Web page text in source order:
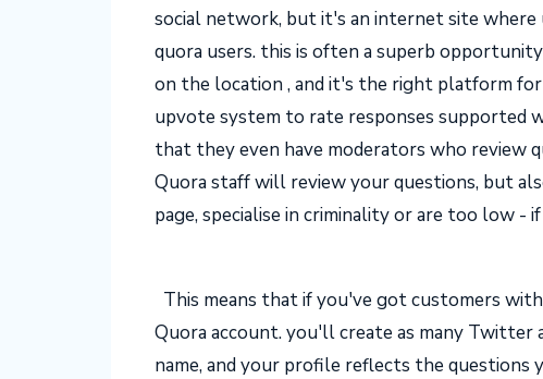
social network, but it's an internet site
quora users. this is often a superb
on the location , and it's the right platform
upvote system to rate responses supported
that they even have moderators who review
Quora staff will review your questions, but
page, specialise in criminality or are too low -
This means that if you've got customers
Quora account. you'll create as many
name, and your profile reflects the